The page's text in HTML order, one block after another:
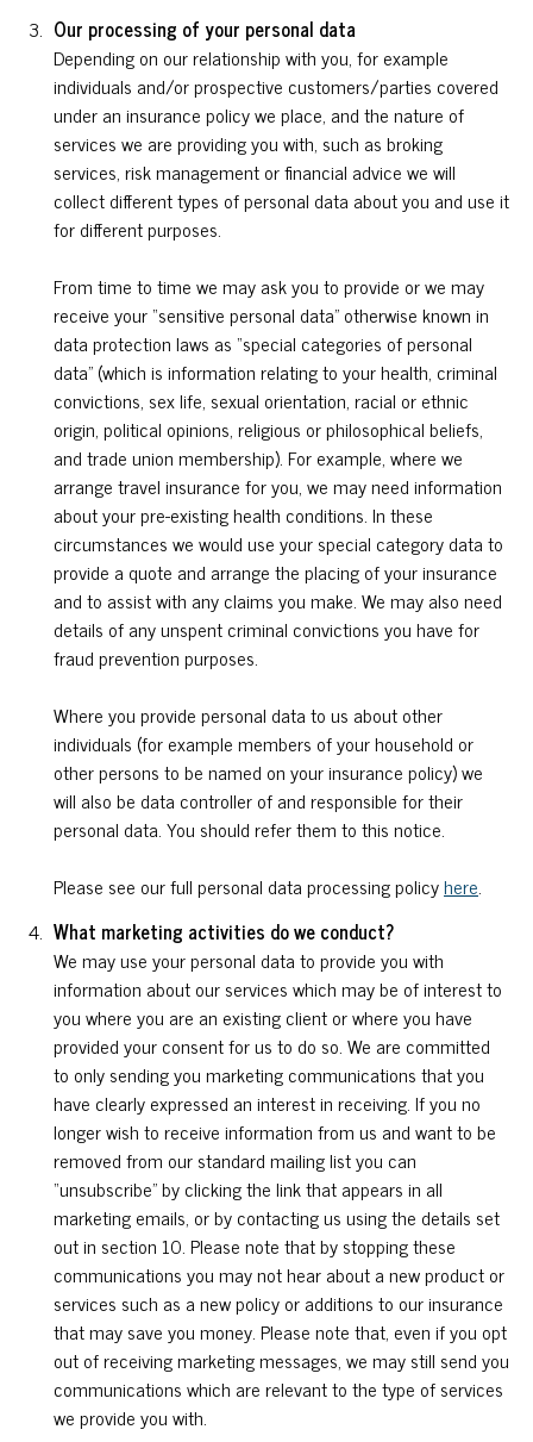
Our processing of your personal data
Depending on our relationship with you, for example
individuals and/or prospective customers/parties covered
under an insurance policy we place, and the nature of
services we are providing you with, such as broking
services, risk management or financial advice we will
collect different types of personal data about you and use it
for different purposes.
From time to time we may ask you to provide or we may
receive your “sensitive personal data” otherwise known in
data protection laws as “special categories of personal
data” (which is information relating to your health, criminal
convictions, sex life, sexual orientation, racial or ethnic
origin, political opinions, religious or philosophical beliefs,
and trade union membership). For example, where we
arrange travel insurance for you, we may need information
about your pre-existing health conditions. In these
circumstances we would use your special category data to
provide a quote and arrange the placing of your insurance
and to assist with any claims you make. We may also need
details of any unspent criminal convictions you have for
fraud prevention purposes.
Where you provide personal data to us about other
individuals (for example members of your household or
other persons to be named on your insurance policy) we
will also be data controller of and responsible for their
personal data. You should refer them to this notice.
Please see our full personal data processing policyhere.
What marketing activities do we conduct?
We may use your personal data to provide you with
information about our services which may be of interest to
you where you are an existing client or where you have
provided your consent for us to do so. We are committed
to only sending you marketing communications that you
have clearly expressed an interest in receiving. If you no
longer wish to receive information from us and want to be
removed from our standard mailing list you can
“unsubscribe” by clicking the link that appears in all
marketing emails, or by contacting us using the details set
out in section 10. Please note that by stopping these
communications you may not hear about a new product or
services such as a new policy or additions to our insurance
that may save you money. Please note that, even if you opt
out of receiving marketing messages, we may still send you
communications which are relevant to the type of services
we provide you with.